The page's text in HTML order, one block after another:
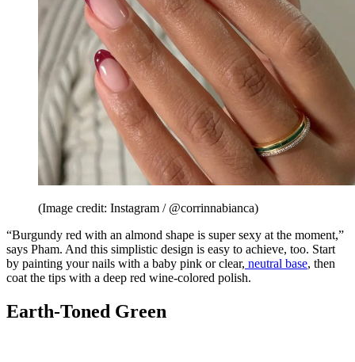
(Image credit: Instagram / @corrinnabianca)
“Burgundy red with an almond shape is super sexy at the moment,”
says Pham. And this simplistic design is easy to achieve, too. Start
by painting your nails with a baby pink or clear, neutral base, then
coat the tips with a deep red wine-colored polish.
Earth-Toned Green